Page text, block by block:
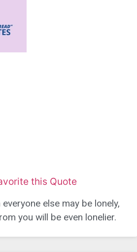
this Quote
else may be lonely,
you will be even lonelier.